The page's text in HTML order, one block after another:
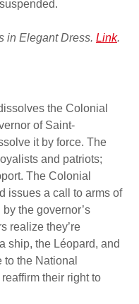
in Elegant Dress. Link.
the Colonial
of Saint-
it by force. The
and patriots;
The Colonial
issues a call to arms of
the governor’s
realize they’re
ship, the Léopard, and
the National
their right to